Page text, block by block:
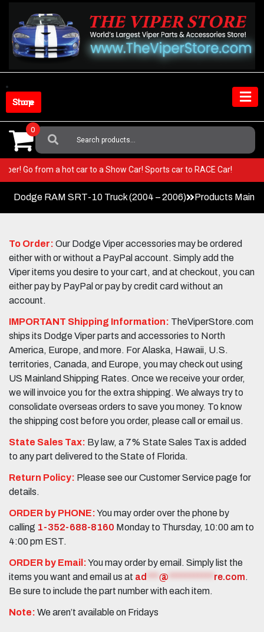
content
Shop Store
Search
For:
0
Viper! Go from a hot car to a Show Car! Sports car to RACE Car!
Dodge RAM SRT-10 Truck (2004 – 2006) Products Main
To Order: Our Dodge Viper accessories may be ordered
either with or without a PayPal account. Simply add the
Viper items you desire to your cart, and at checkout, you can
either pay by PayPal or pay by credit card without an
account.
IMPORTANT Shipping Information: TheViperStore.com
ships its Dodge Viper parts and accessories to North
America, Europe, and more. For Alaska, Hawaii, U.S.
territories, Canada, and Europe, you may check out using
US Mainland Shipping Rates. Once we receive your order,
we will invoice you for the extra shipping. We always try to
consolidate overseas orders to save you money. To know
the shipping cost before you order, please call or email us.
State Sales Tax: By law, a 7% State Sales Tax is added
to any part delivered to the State of Florida.
Return Policy: Please see our Customer Service page for
details.
ORDER by PHONE:You may order over the phone by
calling 1-352-688-8160 Monday to Thursday, 10:00 am to
4:00 pm EST.
ORDER by Email:You may order by email. Simply list the
items you want and email us at ad @ re.com.
Be sure to include the part number with each item.
Note: We aren’t available on Fridays